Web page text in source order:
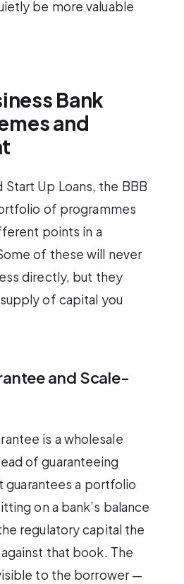
be more valuable
Bank
and
Start Up Loans, the BBB
of programmes
points in a
of these will never
directly, but they
of capital you
and Scale-
is a wholesale
of guaranteeing
guarantees a portfolio
on a bank’s balance
regulatory capital the
that book. The
to the borrower —